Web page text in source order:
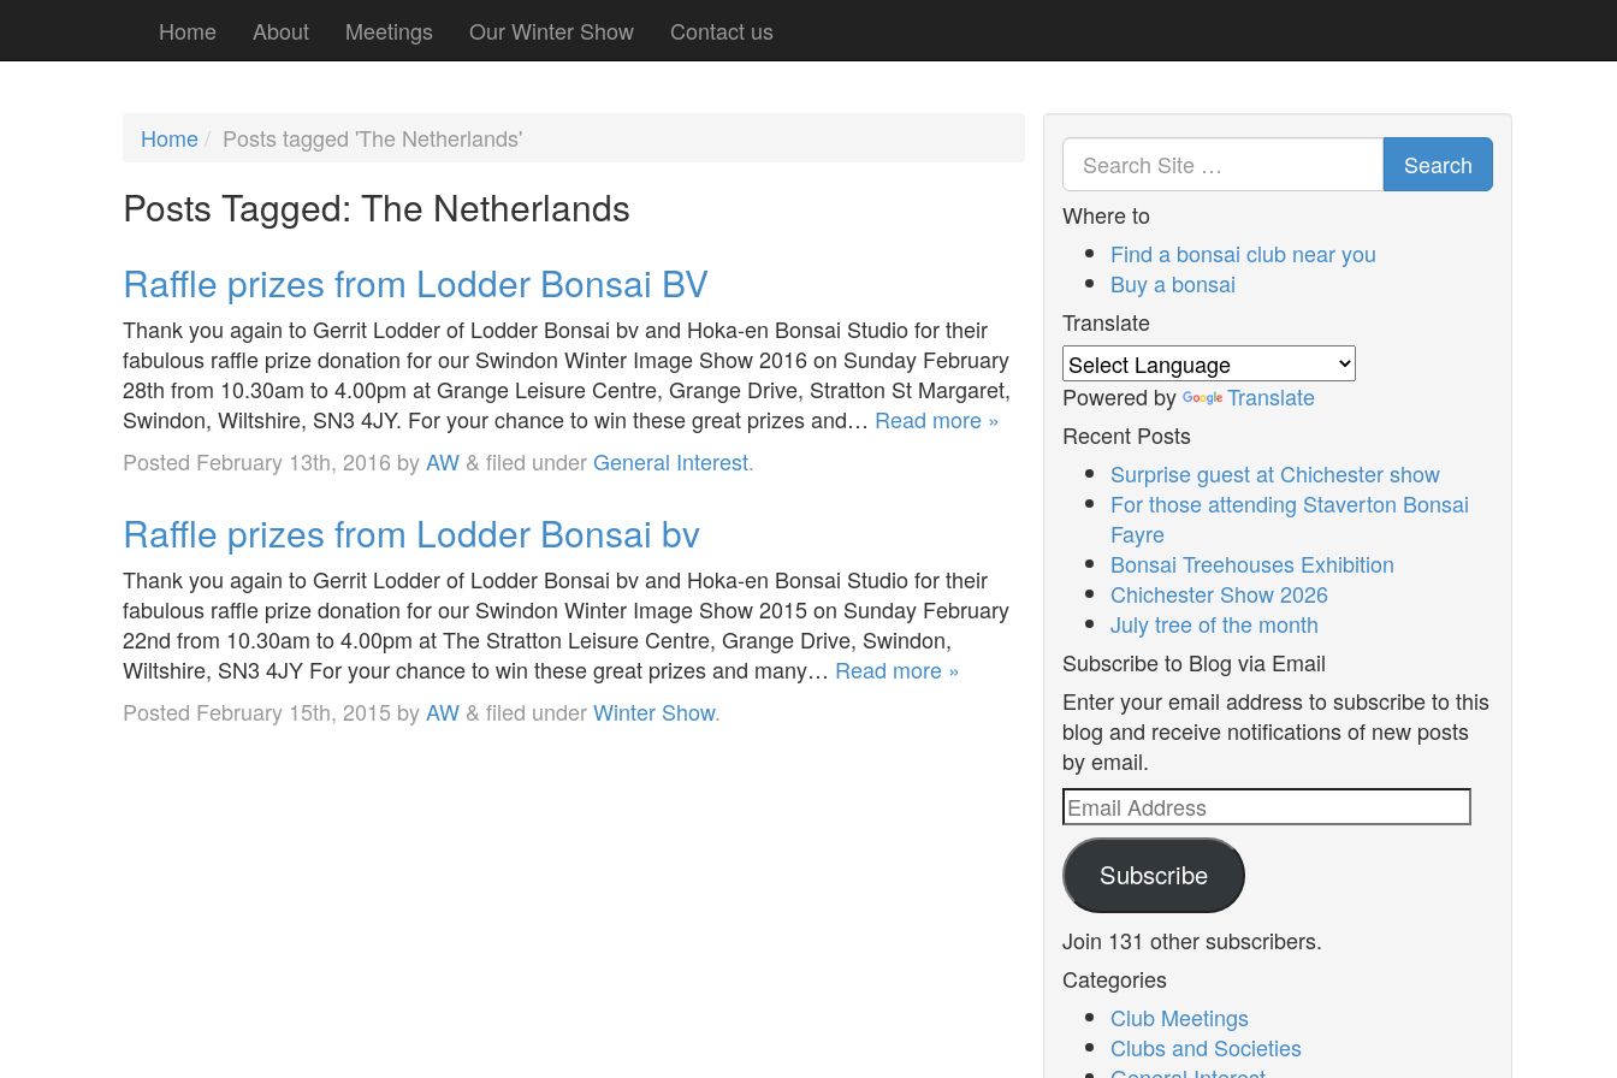
Home About Meetings Our Winter Show Contact us
Home Posts tagged 'The Netherlands'
Posts Tagged: The Netherlands
Raffle prizes from Lodder Bonsai BV
Thank you again to Gerrit Lodder of Lodder Bonsai bv and Hoka-en Bonsai Studio for their
fabulous raffle prize donation for our Swindon Winter Image Show 2016 on Sunday February
28th from 10.30am to 4.00pm at Grange Leisure Centre, Grange Drive, Stratton St Margaret,
Swindon, Wiltshire, SN3 4JY. For your chance to win these great prizes and… Read more »
Posted February 13th, 2016 byAW & filed underGeneral Interest.
Raffle prizes from Lodder Bonsai bv
Thank you again to Gerrit Lodder of Lodder Bonsai bv and Hoka-en Bonsai Studio for their
fabulous raffle prize donation for our Swindon Winter Image Show 2015 on Sunday February
22nd from 10.30am to 4.00pm at The Stratton Leisure Centre, Grange Drive, Swindon,
Wiltshire, SN3 4JY For your chance to win these great prizes and many… Read more »
Posted February 15th, 2015 byAW & filed underWinter Show.
Search
Where to
Find a bonsai club near you
Buy a bonsai
Translate
Powered by
Translate
Recent Posts
Surprise guest at Chichester show
For those attending Staverton Bonsai
Fayre
Bonsai Treehouses Exhibition
Chichester Show 2026
July tree of the month
Subscribe to Blog via Email
Enter your email address to subscribe to this
blog and receive notifications of new posts
by email.
Email
Address
Subscribe
Join 131 other subscribers.
Categories
Club Meetings
Clubs and Societies